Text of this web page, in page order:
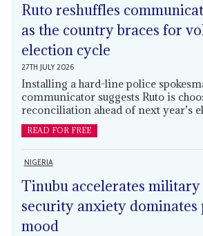
Ruto reshuffles
as the country braces for
election cycle
27TH JULY 2026
Installing a hard-line police
communicator suggests Ruto is
reconciliation ahead of next year’s
READ FOR FREE
NIGERIA
Tinubu accelerates
security anxiety
mood